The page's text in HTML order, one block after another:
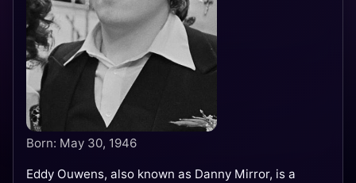
Born: May 30, 1946
Eddy Ouwens, also known as Danny Mirror, is a